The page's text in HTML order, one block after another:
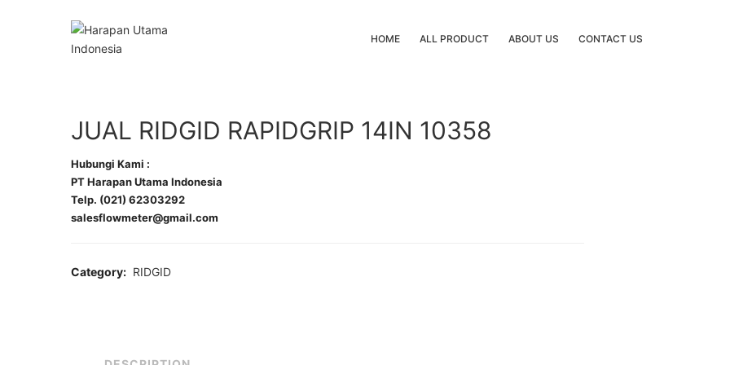
HOME ALL PRODUCT ABOUT US CONTACT US
JUAL RIDGID RAPIDGRIP 14IN 10358
Hubungi Kami :
PT Harapan Utama Indonesia
Telp. (021) 62303292
salesflowmeter@gmail.com
Category: RIDGID